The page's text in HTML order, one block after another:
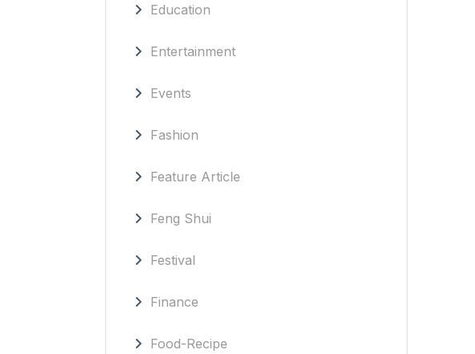
Education
Entertainment
Events
Fashion
Feature Article
Feng Shui
Festival
Finance
Food-Recipe